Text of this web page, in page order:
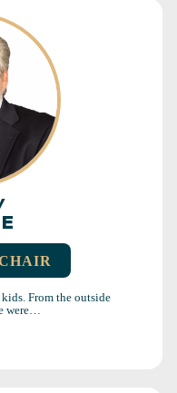
From the outside
were…